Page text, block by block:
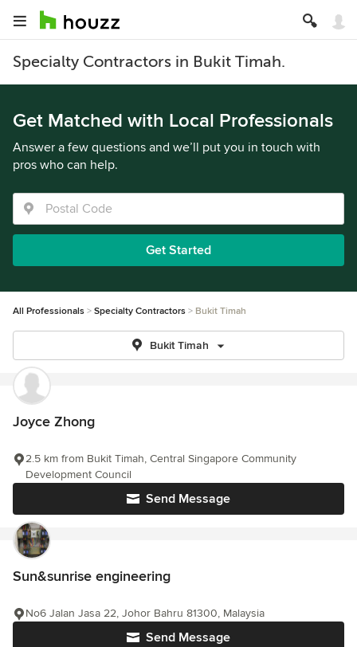
Specialty Contractors in Bukit Timah.
Get Matched with Local Professionals
Answer a few questions and we’ll put you in touch with
pros who can help.
Get Started
All Professionals Specialty Contractors Bukit Timah
Bukit Timah
Joyce Zhong
Send Message
2.5 km from Bukit Timah, Central Singapore Community
Development Council
Sun&sunrise engineering
Send Message
No6 Jalan Jasa 22, Johor Bahru 81300, Malaysia